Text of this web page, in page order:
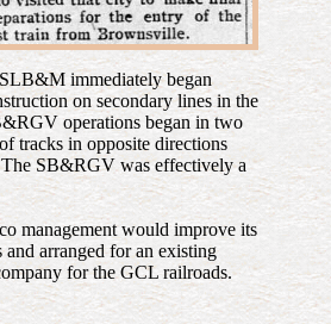
immediately began
on secondary lines in the
operations began in two
tracks in opposite directions
SB&RGV was effectively a
management would improve its
arranged for an existing
for the GCL railroads.